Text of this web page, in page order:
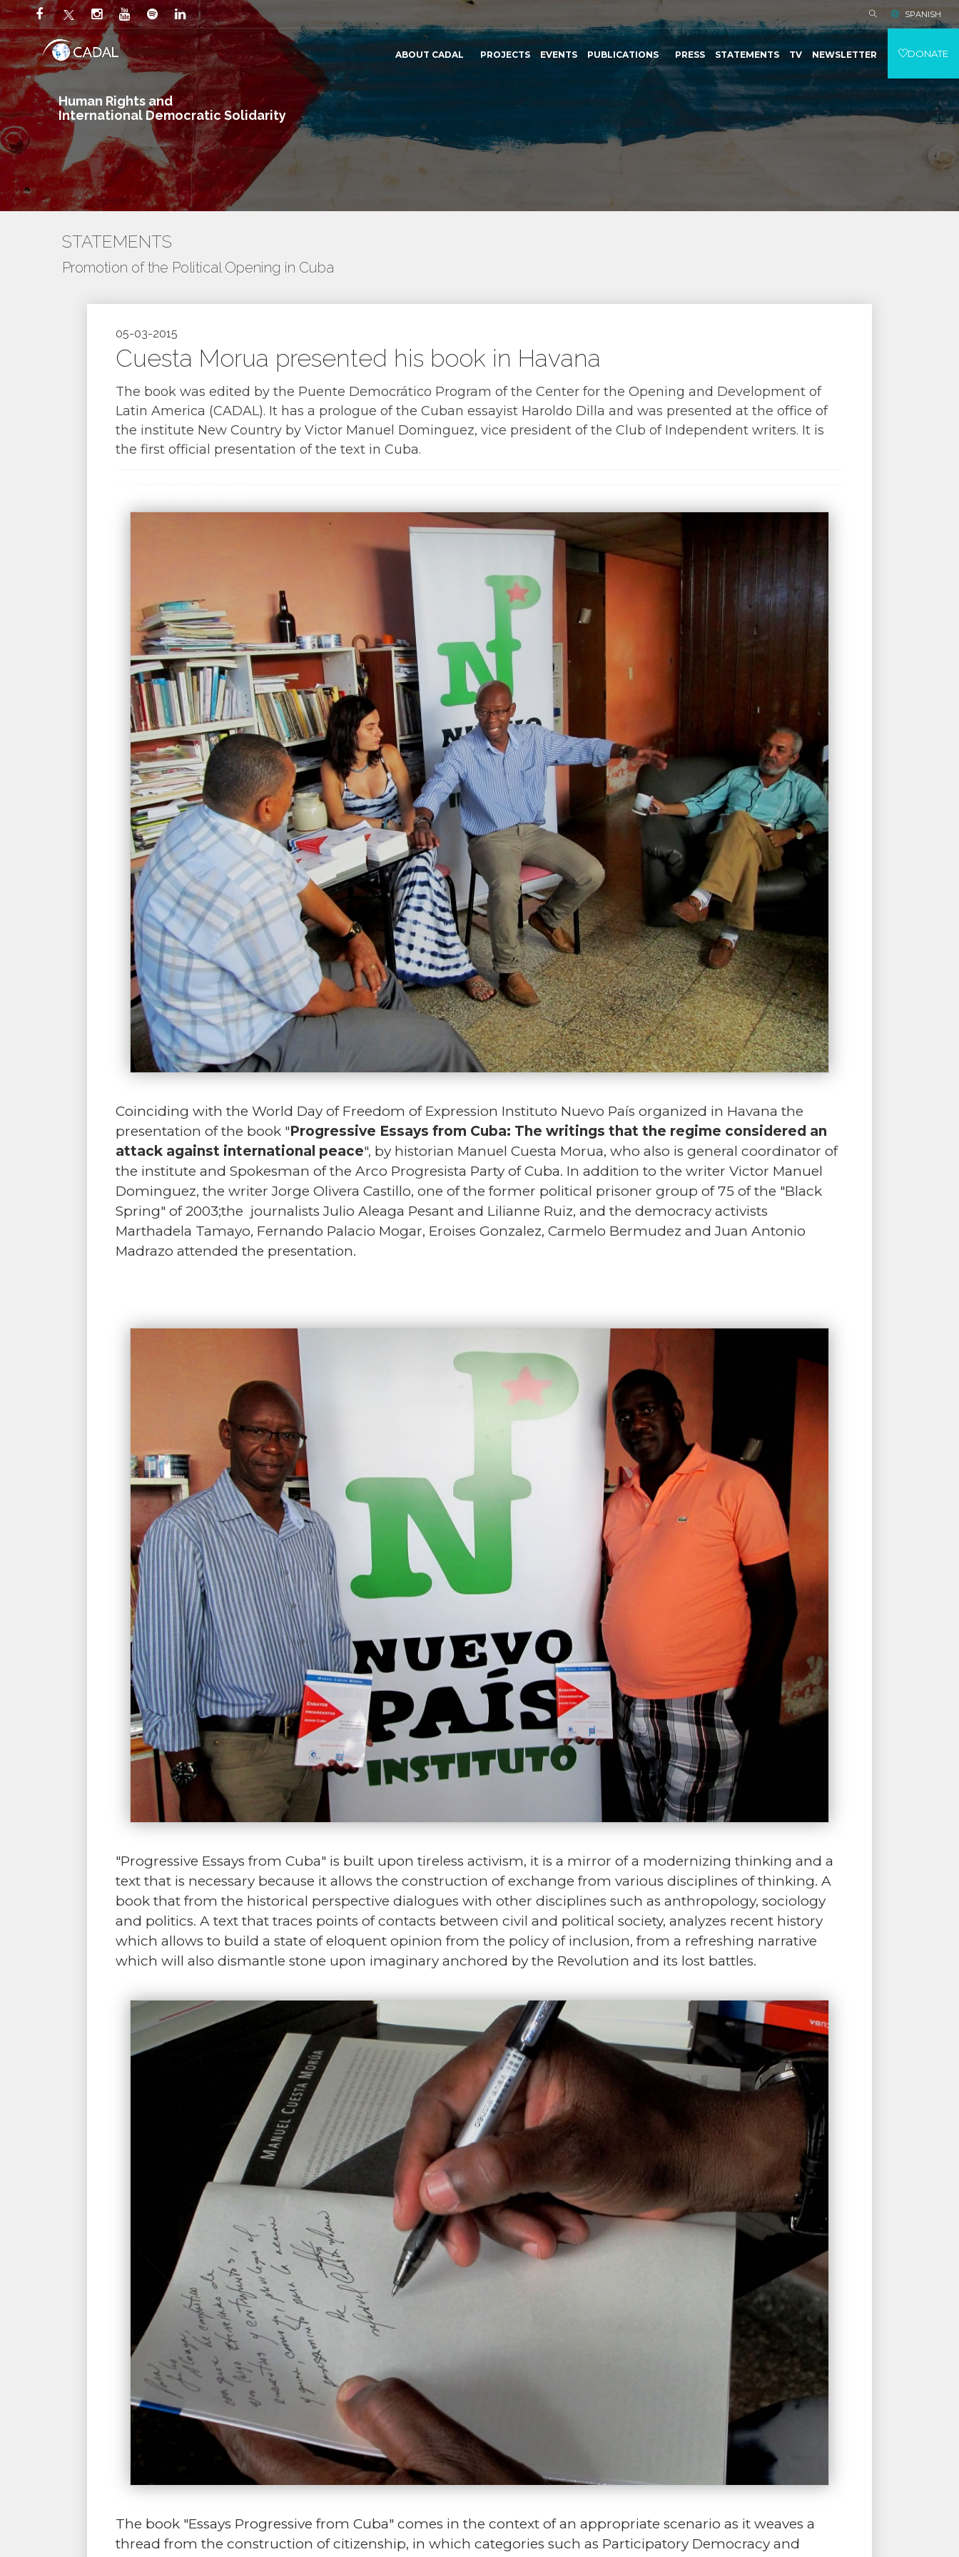
Human Rights and
International Democratic Solidarity
SPANISH
ABOUT CADAL PROJECTS EVENTS PUBLICATIONS PRESS STATEMENTS TV NEWSLETTER DONATE
STATEMENTS
Promotion of the Political Opening in Cuba
05-03-2015
Cuesta Morua presented his book in Havana
The book was edited by the Puente Democrático Program of the Center for the Opening and Development of
Latin America (CADAL). It has a prologue of the Cuban essayist Haroldo Dilla and was presented at the office of
the institute New Country by Victor Manuel Dominguez, vice president of the Club of Independent writers. It is
the first official presentation of the text in Cuba.
Coinciding with the World Day of Freedom of Expression Instituto Nuevo País organized in Havana the
presentation of the book "Progressive Essays from Cuba: The writings that the regime considered an
attack against international peace", by historian Manuel Cuesta Morua, who also is general coordinator of
the institute and Spokesman of the Arco Progresista Party of Cuba. In addition to the writer Victor Manuel
Dominguez, the writer Jorge Olivera Castillo, one of the former political prisoner group of 75 of the "Black
Spring" of 2003;the journalists Julio Aleaga Pesant and Lilianne Ruiz, and the democracy activists
Marthadela Tamayo, Fernando Palacio Mogar, Eroises Gonzalez, Carmelo Bermudez and Juan Antonio
Madrazo attended the presentation.
"Progressive Essays from Cuba" is built upon tireless activism, it is a mirror of a modernizing thinking and a
text that is necessary because it allows the construction of exchange from various disciplines of thinking. A
book that from the historical perspective dialogues with other disciplines such as anthropology, sociology
and politics. A text that traces points of contacts between civil and political society, analyzes recent history
which allows to build a state of eloquent opinion from the policy of inclusion, from a refreshing narrative
which will also dismantle stone upon imaginary anchored by the Revolution and its lost battles.
The book "Essays Progressive from Cuba" comes in the context of an appropriate scenario as it weaves a
thread from the construction of citizenship, in which categories such as Participatory Democracy and